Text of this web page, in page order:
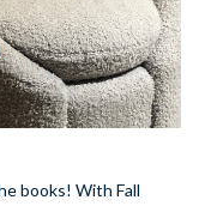
books! With Fall